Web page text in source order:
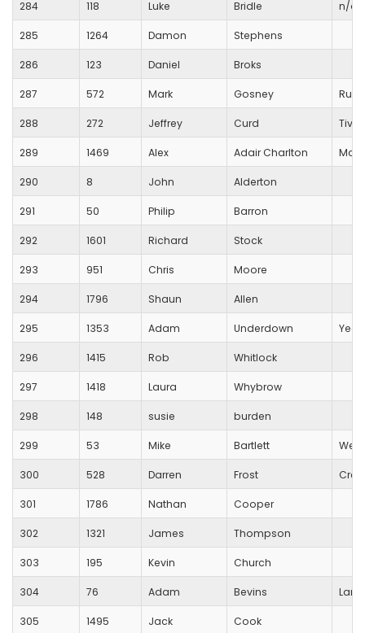
284 118 Luke Bridle n/a
285 1264 Damon Stephens
286 123 Daniel Broks
287 572 Mark Gosney
288 272 Jeffrey Curd
289 1469 Alex Adair Charlton
290 8 John Alderton
291 50 Philip Barron
292 1601 Richard Stock
293 951 Chris Moore
294 1796 Shaun Allen
295 1353 Adam Underdown
296 1415 Rob Whitlock
297 1418 Laura Whybrow
298 148 susie burden
299 53 Mike Bartlett
300 528 Darren Frost
301 1786 Nathan Cooper
302 1321 James Thompson
303 195 Kevin Church
304 76 Adam Bevins
305 1495 Jack Cook